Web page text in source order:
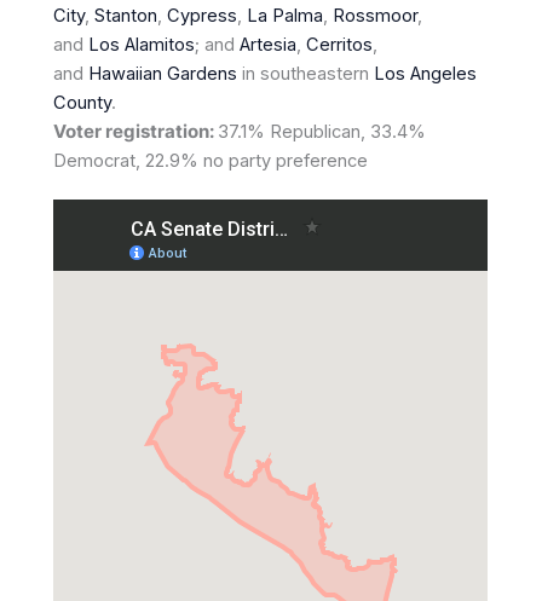
City,Stanton,Cypress, La Palma, Rossmoor,
and Los Alamitos; andArtesia,Cerritos,
and Hawaiian Gardens in southeastern Los Angeles
County.
Voter registration: 37.1% Republican, 33.4%
Democrat, 22.9% no party preference